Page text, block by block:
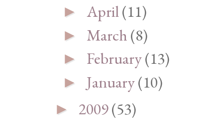
► April(11)
► March(8)
► February(13)
► January(10)
► 2009(53)